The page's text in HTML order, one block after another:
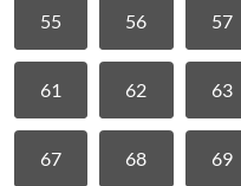
55 56 57
61 62 63
67 68 69